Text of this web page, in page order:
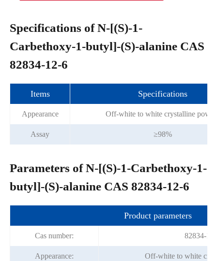
Specifications of N-[(S)-1-
Carbethoxy-1-butyl]-(S)-alanine CAS
82834-12-6
Items Specifications
Appearance Off-white to white crystalline
Assay ≥98%
Parameters of N-[(S)-1-Carbethoxy-1-
butyl]-(S)-alanine CAS 82834-12-6
Product parameters
Cas number: 82834-
Appearance: Off-white to white